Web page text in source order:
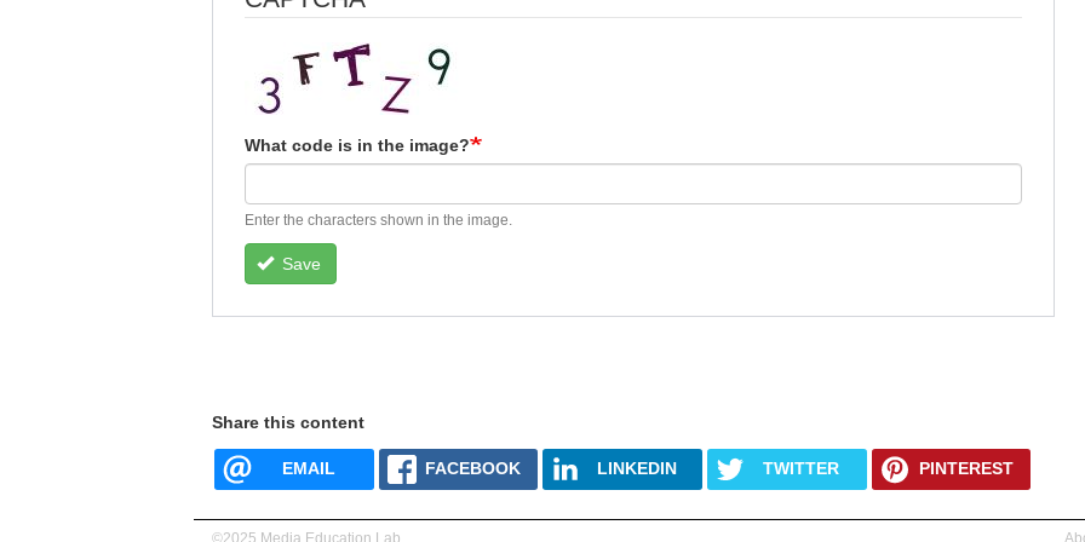
What code is in the image?
Enter the characters shown in the image.
Save
Share this content
EMAIL FACEBOOK LINKEDIN TWITTER PINTEREST
©2025 Media Education Lab